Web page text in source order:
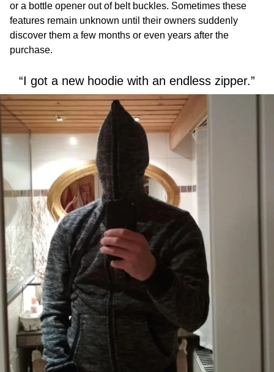
or a bottle opener out of belt buckles. Sometimes these
features remain unknown until their owners suddenly
discover them a few months or even years after the
purchase.
“I got a new hoodie with an endless zipper.”